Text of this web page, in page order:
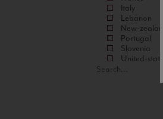
Italy
Lebanon
New-zealand
Portugal
Slovenia
United-states